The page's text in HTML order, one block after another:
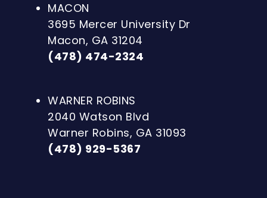
MACON
3695 Mercer University Dr
Macon, GA 31204
(478) 474-2324
WARNER ROBINS
2040 Watson Blvd
Warner Robins, GA 31093
(478) 929-5367